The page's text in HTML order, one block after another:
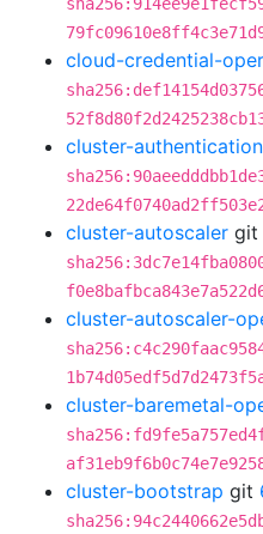
cloud-credential-
cluster-
cluster-autoscaler git
cluster-autoscaler-
cluster-baremetal-
cluster-bootstrap git